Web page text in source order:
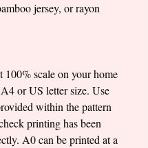
jersey, or rayon
100% scale on your home
or US letter size. Use
within the pattern
printing has been
A0 can be printed at a